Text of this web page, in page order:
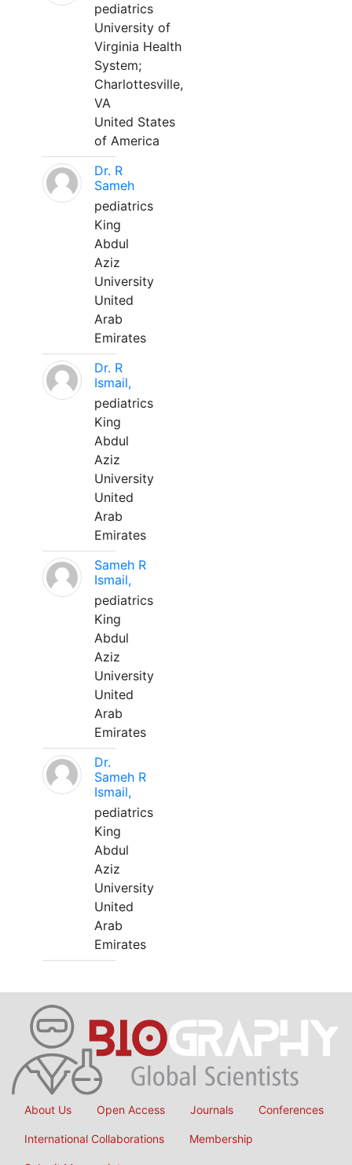
pediatrics
University of
Virginia Health
System;
Charlottesville,
VA
United States
of America
Dr. R
Sameh
pediatrics
King
Abdul
Aziz
University
United
Arab
Emirates
Dr. R
Ismail,
pediatrics
King
Abdul
Aziz
University
United
Arab
Emirates
Sameh R
Ismail,
pediatrics
King
Abdul
Aziz
University
United
Arab
Emirates
Dr.
Sameh R
Ismail,
pediatrics
King
Abdul
Aziz
University
United
Arab
Emirates
About Us Open Access Journals Conferences
International Collaborations Membership